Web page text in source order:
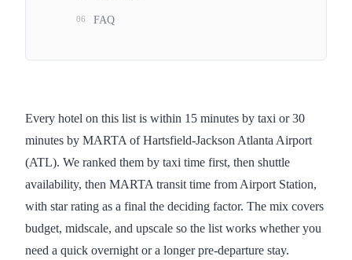
Every hotel on this list is within 15 minutes by taxi or 30
minutes by MARTA of Hartsfield-Jackson Atlanta Airport
(ATL). We ranked them by taxi time first, then shuttle
availability, then MARTA transit time from Airport Station,
with star rating as a final the deciding factor. The mix covers
budget, midscale, and upscale so the list works whether you
need a quick overnight or a longer pre-departure stay.
06 FAQ